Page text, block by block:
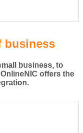
business
business, to
offers the